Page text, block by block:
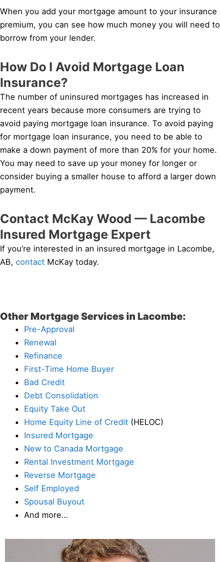
When you add your mortgage amount to your insurance
premium, you can see how much money you will need to
borrow from your lender.
How Do I Avoid Mortgage Loan
Insurance?
The number of uninsured mortgages has increased in
recent years because more consumers are trying to
avoid paying mortgage loan insurance. To avoid paying
for mortgage loan insurance, you need to be able to
make a down payment of more than 20% for your home.
You may need to save up your money for longer or
consider buying a smaller house to afford a larger down
payment.
Contact McKay Wood — Lacombe
Insured Mortgage Expert
If you’re interested in an insured mortgage in Lacombe,
AB, contact McKay today.
Other Mortgage Services in Lacombe:
Pre-Approval
Renewal
Refinance
First-Time Home Buyer
Bad Credit
Debt Consolidation
Equity Take Out
Home Equity Line of Credit (HELOC)
Insured Mortgage
New to Canada Mortgage
Rental Investment Mortgage
Reverse Mortgage
Self Employed
Spousal Buyout
And more…